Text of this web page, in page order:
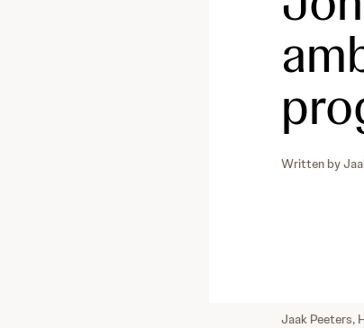
Written by
Jaak Peeters,